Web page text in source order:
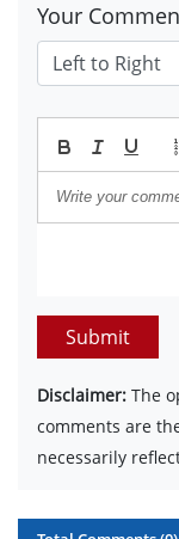
Your
Submit
Disclaimer: The
comments are
necessarily